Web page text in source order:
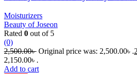
Moisturizers
Beauty of Joseon
Rated 0 out of 5
(0)
2,500.00৳ Original price was: 2,500.00৳ .
2,150.00৳ .
Add to cart